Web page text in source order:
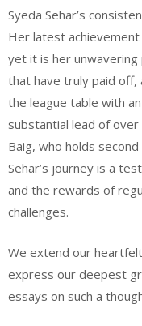
Syeda Sehar’s
Her latest
yet it is her unwavering
that have truly paid off,
the league table with
substantial lead of
Baig, who holds
Sehar’s journey is a
and the rewards of
challenges.
We extend our
express our deepest
essays on such a